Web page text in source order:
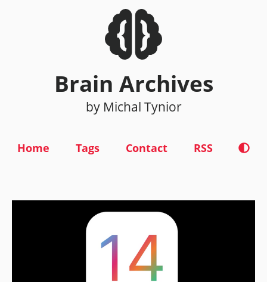
Brain Archives
by Michal Tynior
Home Tags Contact RSS